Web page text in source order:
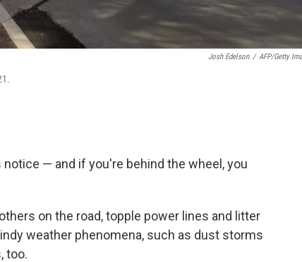
Josh Edelson / AFP/Getty
— and if you're behind the wheel, you
on the road, topple power lines and litter
weather phenomena, such as dust storms
too.